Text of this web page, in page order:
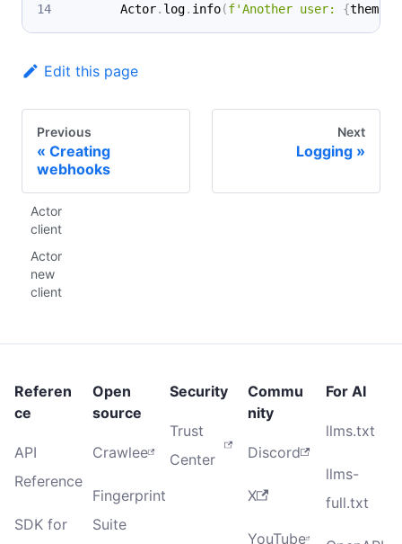
        Actor
. log. info(f'Another user: {them}
Edit this page
Previous
Creating
webhooks
Next
Logging
Actor
client
Actor
new
client
Referen
ce
API
Reference
SDK for
Open
source
Crawlee
Fingerprint
Suite
Security
Trust
Center
Commu
nity
Discord
X
YouTube
For AI
llms.txt
llms-
full.txt